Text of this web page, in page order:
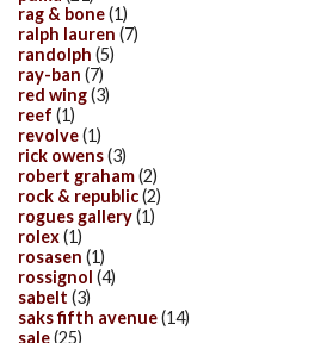
rag & bone(1)
ralph lauren (7)
randolph (5)
ray-ban (7)
red wing(3)
reef (1)
revolve(1)
rick owens(3)
robert graham(2)
rock & republic(2)
rogues gallery(1)
rolex(1)
rosasen (1)
rossignol (4)
sabelt (3)
saks fifth avenue(14)
sale(25)